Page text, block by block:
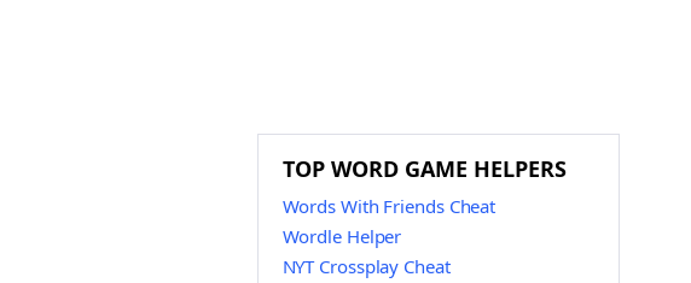
TOP WORD GAME HELPERS
Words With Friends Cheat
Wordle Helper
NYT Crossplay Cheat